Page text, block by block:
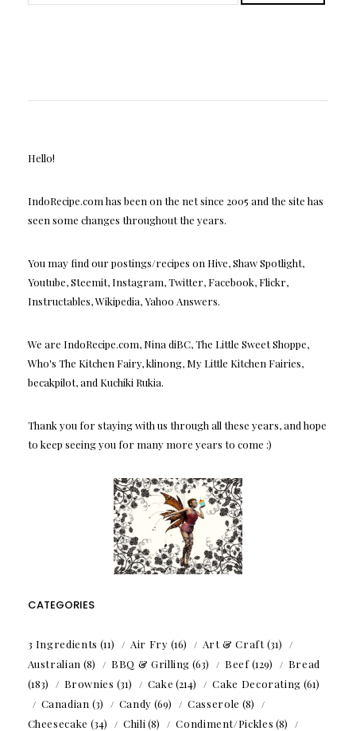
Hello!
IndoRecipe.com has been on the net since 2005 and the site has
seen some changes throughout the years.
You may find our postings/recipes on Hive, Shaw Spotlight,
Youtube, Steemit, Instagram, Twitter, Facebook, Flickr,
Instructables, Wikipedia, Yahoo Answers.
We are IndoRecipe.com, Nina diBC, The Little Sweet Shoppe,
Who's The Kitchen Fairy, klinong, My Little Kitchen Fairies,
becakpilot, and Kuchiki Rukia.
Thank you for staying with us through all these years, and hope
to keep seeing you for many more years to come :)
CATEGORIES
3 Ingredients (11) Air Fry (16) Art & Craft(31)
Australian (8) BBQ & Grilling (63) Beef(129)
Bread
(183)
Brownies (31) Cake (214) Cake Decorating (61)
Canadian (3) Candy (69) Casserole (8)
Cheesecake (34) Chili (8) Condiment/Pickles (8)